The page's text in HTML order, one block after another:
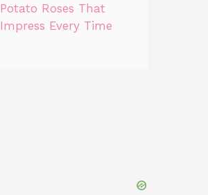
Potato Roses That
Impress Every Time